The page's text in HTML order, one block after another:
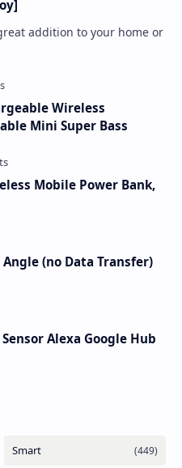
addition to your home or
Wireless
Mini Super Bass
Mobile Power Bank,
(no Data Transfer)
Alexa Google Hub